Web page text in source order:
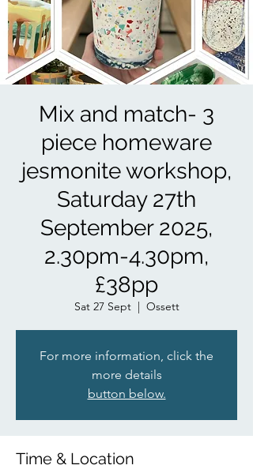
Mix and match- 3
piece homeware
jesmonite workshop,
Saturday 27th
September 2025,
2.30pm-4.30pm,
£38pp
Sat 27 Sept
  |
Ossett
For more information, click the
more details
button below.
Time & Location